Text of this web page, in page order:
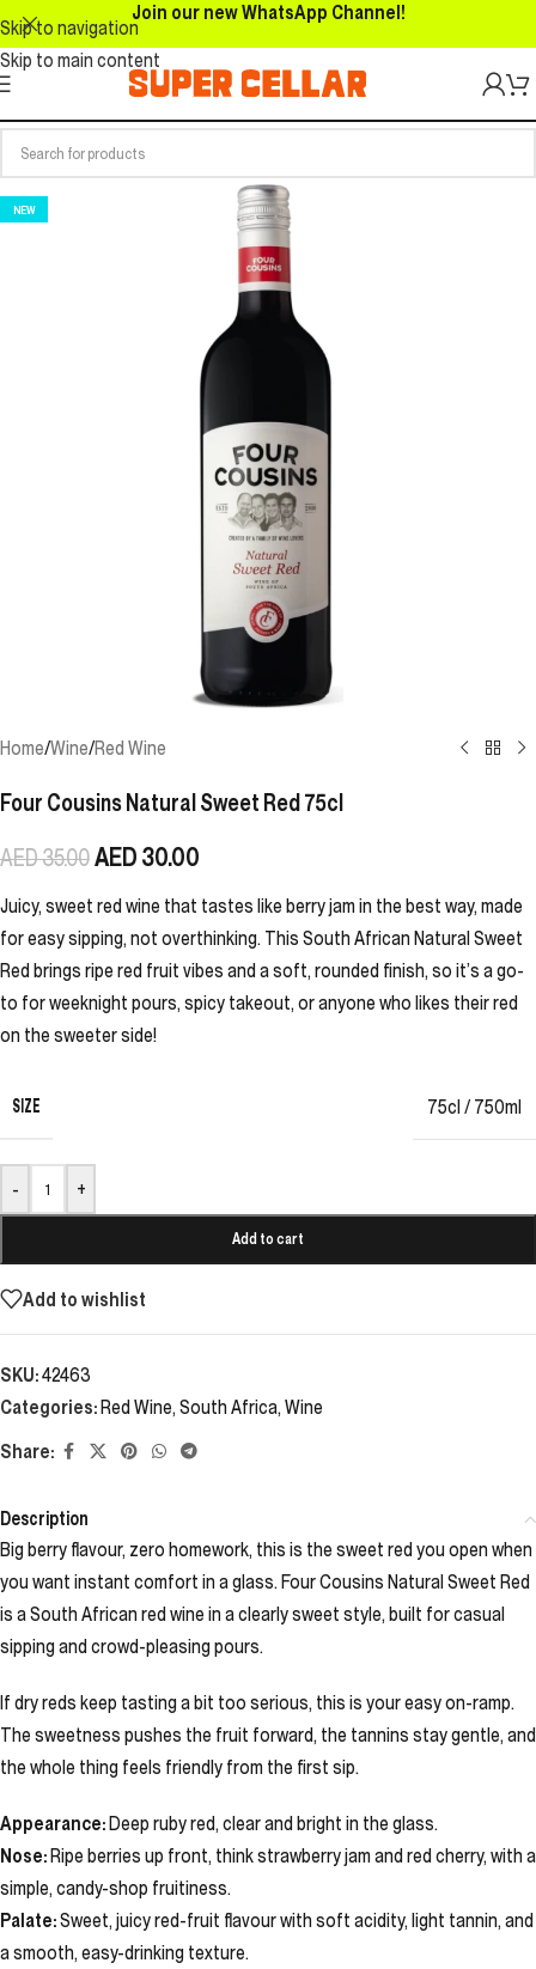
Skip to navigation
Skip to main content
Join our new WhatsApp Channel!
NEW
Home/Wine/Red Wine
Four Cousins Natural Sweet Red 75cl
AED35.00AED30.00
Juicy, sweet red wine that tastes like berry jam in the best way, made
for easy sipping, not overthinking. This South African Natural Sweet
Red brings ripe red fruit vibes and a soft, rounded finish, so it’s a go-
to for weeknight pours, spicy takeout, or anyone who likes their red
on the sweeter side!
SIZE 75cl / 750ml
- +
Add to cart
Add to wishlist
SKU:42463
Categories:Red Wine, South Africa, Wine
Share:
Description
Big berry flavour, zero homework, this is the sweet red you open when
you want instant comfort in a glass. Four Cousins Natural Sweet Red
is a South African red wine in a clearly sweet style, built for casual
sipping and crowd-pleasing pours.
If dry reds keep tasting a bit too serious, this is your easy on-ramp.
The sweetness pushes the fruit forward, the tannins stay gentle, and
the whole thing feels friendly from the first sip.
Appearance:Deep ruby red, clear and bright in the glass.
Nose:Ripe berries up front, think strawberry jam and red cherry, with a
simple, candy-shop fruitiness.
Palate:Sweet, juicy red-fruit flavour with soft acidity, light tannin, and
a smooth, easy-drinking texture.